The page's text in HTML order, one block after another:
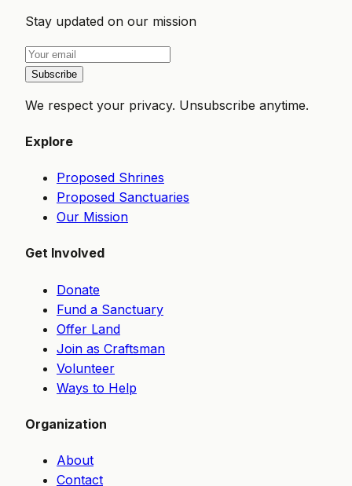
Stay updated on our mission
Subscribe
We respect your privacy. Unsubscribe anytime.
Explore
Proposed Shrines
Proposed Sanctuaries
Our Mission
Get Involved
Donate
Fund a Sanctuary
Offer Land
Join as Craftsman
Volunteer
Ways to Help
Organization
About
Contact